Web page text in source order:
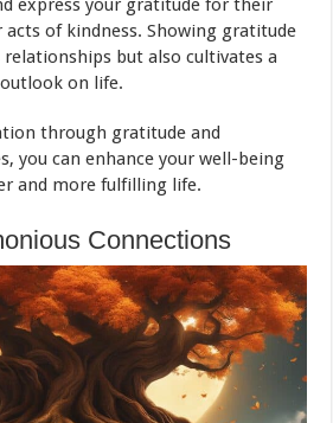
express your gratitude for their
acts of kindness. Showing gratitude
but also cultivates a
on life.
through gratitude and
you can enhance your well-being
and more fulfilling life.
Connections